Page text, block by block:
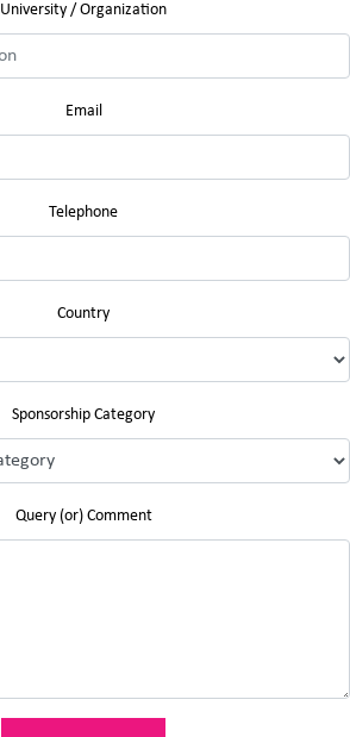
University / Organization
Email
Telephone
Country
Sponsorship Category
Query (or) Comment